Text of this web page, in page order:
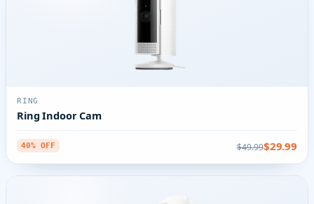
RING
Ring Indoor Cam
40% OFF $49.99$29.99